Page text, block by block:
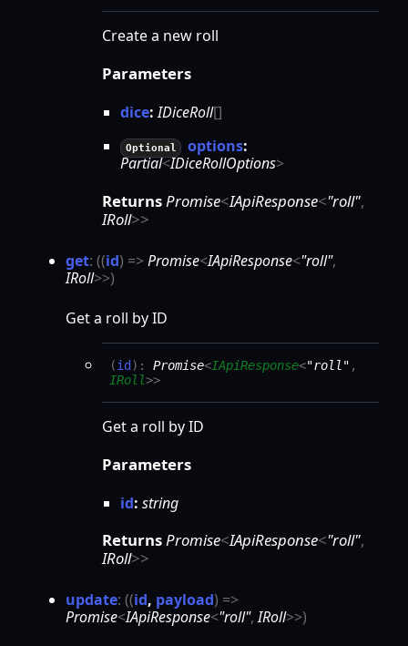
Create a new roll
Parameters
dice:IDiceRoll[]
Optional options:
Partial<IDiceRollOptions>
Returns Promise<IApiResponse<"roll",
IRoll>>
get: ((id) =>Promise<IApiResponse<"roll",
IRoll>>)
Get a roll by ID
(id) : Promise<IApiResponse<"roll" ,
IRoll>>
Get a roll by ID
Parameters
id: string
ReturnsPromise<IApiResponse<"roll",
IRoll>>
update: ((id, payload) =>
Promise<IApiResponse<"roll",IRoll>>)